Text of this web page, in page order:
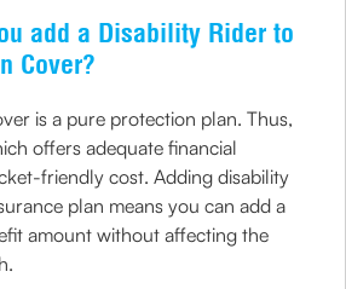
add a Disability Rider to
Cover?
is a pure protection plan. Thus,
offers adequate financial
friendly cost. Adding disability
plan means you can add a
amount without affecting the